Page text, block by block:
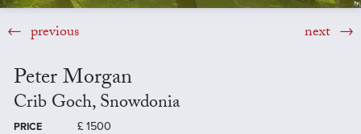
previous next
Peter Morgan
Crib Goch, Snowdonia
PRICE £ 1500